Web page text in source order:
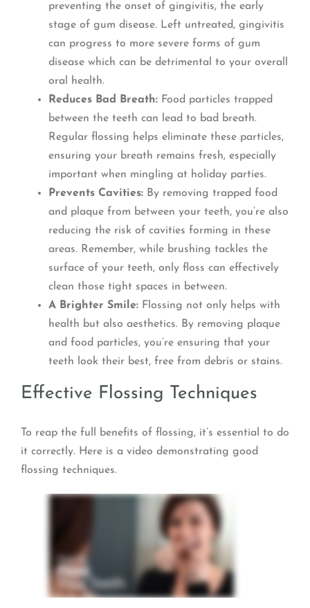
preventing the onset of gingivitis, the early
stage of gum disease. Left untreated, gingivitis
can progress to more severe forms of gum
disease which can be detrimental to your overall
oral health.
Reduces Bad Breath: Food particles trapped
between the teeth can lead to bad breath.
Regular flossing helps eliminate these particles,
ensuring your breath remains fresh, especially
important when mingling at holiday parties.
Prevents Cavities: By removing trapped food
and plaque from between your teeth, you’re also
reducing the risk of cavities forming in these
areas. Remember, while brushing tackles the
surface of your teeth, only floss can effectively
clean those tight spaces in between.
A Brighter Smile: Flossing not only helps with
health but also aesthetics. By removing plaque
and food particles, you’re ensuring that your
teeth look their best, free from debris or stains.
Effective Flossing Techniques
To reap the full benefits of flossing, it’s essential to do
it correctly. Here is a video demonstrating good
flossing techniques.